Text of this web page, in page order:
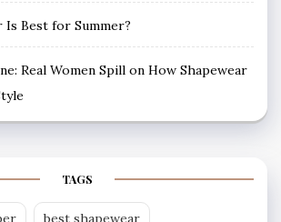
Best for Summer?
Real Women Spill on How Shapewear
TAGS
best shapewear